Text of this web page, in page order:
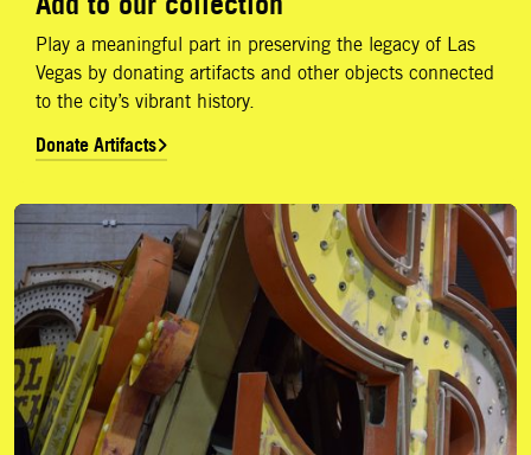
Play a meaningful part in preserving the legacy of Las
Vegas by donating artifacts and other objects connected
to the city’s vibrant history.
Donate Artifacts
Support Us